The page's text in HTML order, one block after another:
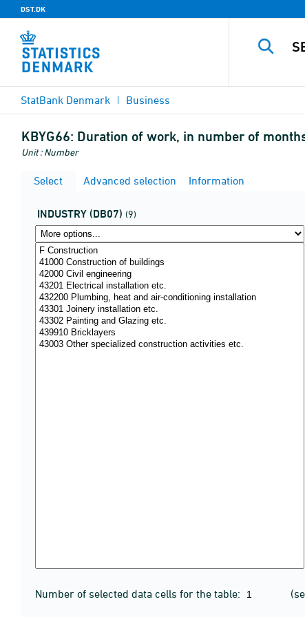
DST.DK
StatBank Denmark Business
KBYG66: Duration of work, in number of
Unit : Number
Select Advanced selection Information
INDUSTRY (DB07) (9)
Number of selected data cells for the table: